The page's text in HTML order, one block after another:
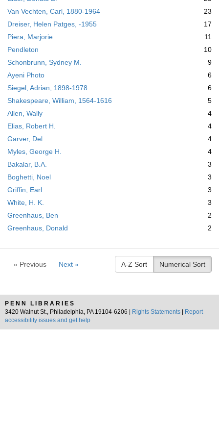
Van Vechten, Carl, 1880-1964
23
Dreiser, Helen Patges, -1955
17
Piera, Marjorie
11
Pendleton
10
Schonbrunn, Sydney M.
9
Ayeni Photo
6
Siegel, Adrian, 1898-1978
6
Shakespeare, William, 1564-1616
5
Allen, Wally
4
Elias, Robert H.
4
Garver, Del
4
Myles, George H.
4
Bakalar, B.A.
3
Boghetti, Noel
3
Griffin, Earl
3
White, H. K.
3
Greenhaus, Ben
2
Greenhaus, Donald
2
« Previous Next » A-Z Sort Numerical Sort
PENN LIBRARIES
3420 Walnut St., Philadelphia, PA 19104-6206 |
Rights Statements
Report
accessibility issues and get help